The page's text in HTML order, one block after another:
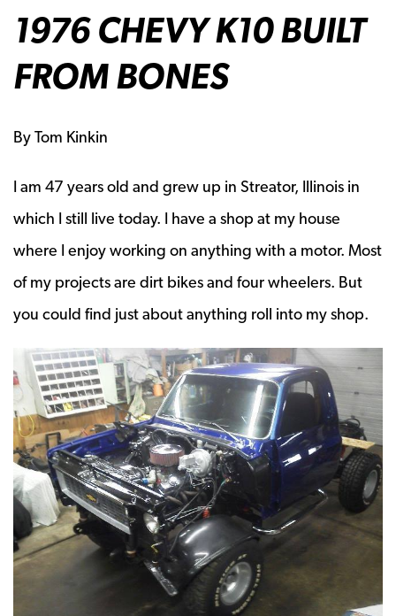
1976 CHEVY K10 BUILT
FROM BONES
By Tom Kinkin
I am 47 years old and grew up in Streator, Illinois in
which I still live today. I have a shop at my house
where I enjoy working on anything with a motor. Most
of my projects are dirt bikes and four wheelers. But
you could find just about anything roll into my shop.